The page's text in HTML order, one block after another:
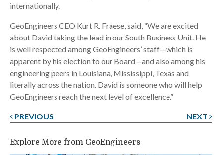
internationally.
GeoEngineers CEO Kurt R. Fraese, said, “We are excited
about David taking the lead in our South Business Unit. He
is well respected among GeoEngineers’ staff—which is
apparent by his election to our Board—and also among his
engineering peers in Louisiana, Mississippi, Texas and
literally across the nation. David is someone who will help
GeoEngineers reach the next level of excellence.”
Post
PREVIOUS NEXT
Explore More from GeoEngineers